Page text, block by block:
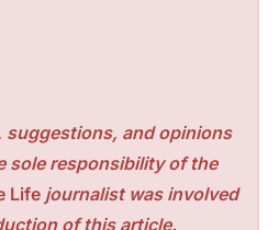
suggestions, and opinions
sole responsibility of the
Life journalist was involved
of this article.